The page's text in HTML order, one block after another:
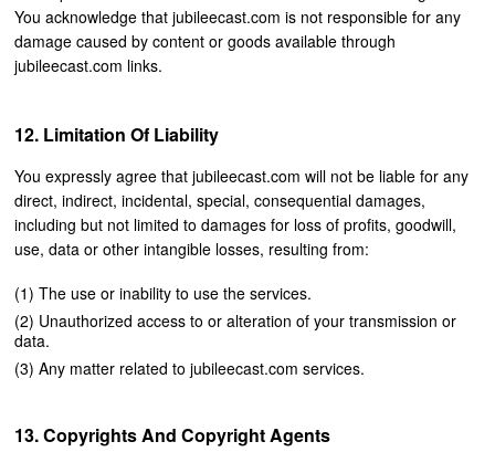
You acknowledge that jubileecast.com is not responsible for any
damage caused by content or goods available through
jubileecast.com links.
Limitation Of Liability
You expressly agree that jubileecast.com will not be liable for any
direct, indirect, incidental, special, consequential damages,
including but not limited to damages for loss of profits, goodwill,
use, data or other intangible losses, resulting from:
The use or inability to use the services.
Unauthorized access to or alteration of your transmission or
data.
Any matter related to jubileecast.com services.
Copyrights And Copyright Agents